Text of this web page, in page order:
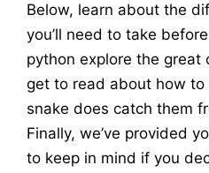
Below, learn about the
you’ll need to take
python explore the great
get to read about how
snake does catch them
Finally, we’ve provided
to keep in mind if you